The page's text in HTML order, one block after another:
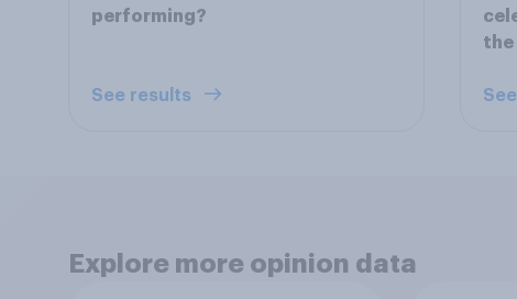
performing?
See results
the
Explore more opinion data